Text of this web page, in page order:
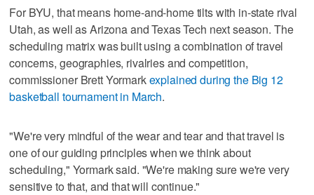
For BYU, that means home-and-home tilts with in-state rival
Utah, as well as Arizona and Texas Tech next season. The
scheduling matrix was built using a combination of travel
concerns, geographies, rivalries and competition,
commissioner Brett Yormarkexplained during the Big 12
basketball tournament in March.
"We're very mindful of the wear and tear and that travel is
one of our guiding principles when we think about
scheduling," Yormark said. "We're making sure we're very
sensitive to that, and that will continue."